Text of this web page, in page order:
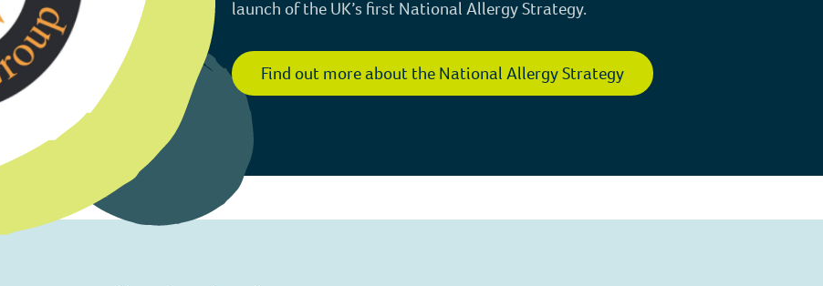
launch of the UK’s first National Allergy Strategy.
Find out more about the National Allergy Strategy